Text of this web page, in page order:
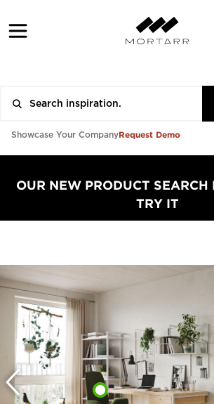
Showcase Your CompanyRequest Demo
OUR NEW PRODUCT
TRY IT